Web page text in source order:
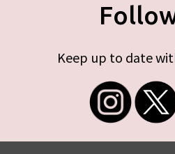
Keep up to date